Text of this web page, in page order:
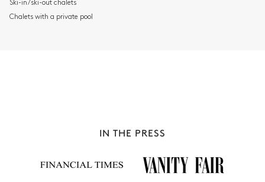
COURCHEVEL
Ski-in/ski-out chalets
Chalets with a private pool
IN THE PRESS